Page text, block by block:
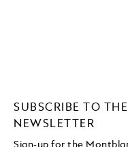
SUBSCRIBE TO
NEWSLETTER